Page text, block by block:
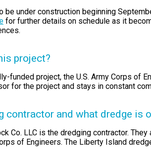
be under construction beginning
for further details on schedule as it
project?
funded project, the U.S. Army Corps of
for the project and stays in constant
contractor and what dredge is
Co. LLC is the dredging contractor.
of Engineers. The Liberty Island